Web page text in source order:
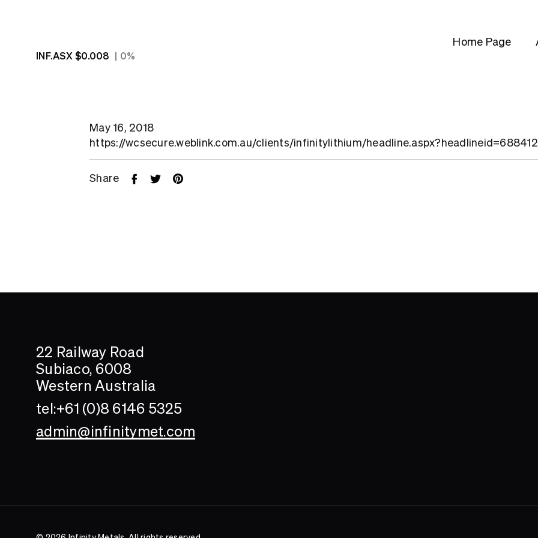
INF.ASX $0.008 0%
Home Page
May 16, 2018
https://wcsecure.weblink.com.au/clients/infinitylithium/
Share
22 Railway Road
Subiaco, 6008
Western Australia
tel:+61 (0)8 6146 5325
admin@infinitymet.com
Search....